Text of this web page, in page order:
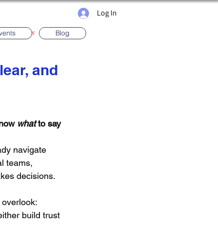
Log In
Blog
News
Presenting
and
what to say
navigate
teams,
decisions.
build trust